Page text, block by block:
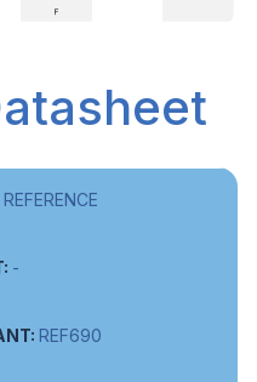
REFERENCE
-
REF690